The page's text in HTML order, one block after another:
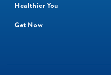
Healthier You
Get Now